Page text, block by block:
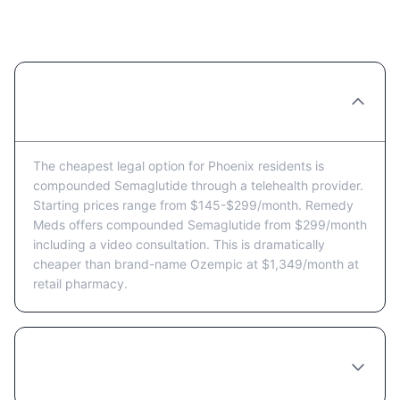
The cheapest legal option for Phoenix residents is
compounded Semaglutide through a telehealth provider.
Starting prices range from $145-$299/month. Remedy
Meds offers compounded Semaglutide from $299/month
including a video consultation. This is dramatically
cheaper than brand-name Ozempic at $1,349/month at
retail pharmacy.